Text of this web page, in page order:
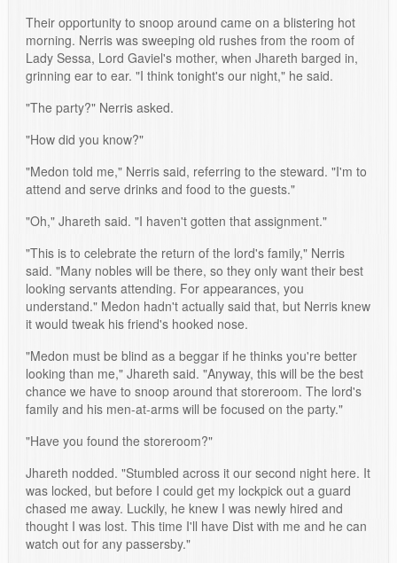
Their opportunity to snoop around came on a blistering hot
morning. Nerris was sweeping old rushes from the room of
Lady Sessa, Lord Gaviel's mother, when Jhareth barged in,
grinning ear to ear. "I think tonight's our night," he said.
"The party?" Nerris asked.
"How did you know?"
"Medon told me," Nerris said, referring to the steward. "I'm to
attend and serve drinks and food to the guests."
"Oh," Jhareth said. "I haven't gotten that assignment."
"This is to celebrate the return of the lord's family," Nerris
said. "Many nobles will be there, so they only want their best
looking servants attending. For appearances, you
understand." Medon hadn't actually said that, but Nerris knew
it would tweak his friend's hooked nose.
"Medon must be blind as a beggar if he thinks you're better
looking than me," Jhareth said. "Anyway, this will be the best
chance we have to snoop around that storeroom. The lord's
family and his men-at-arms will be focused on the party."
"Have you found the storeroom?"
Jhareth nodded. "Stumbled across it our second night here. It
was locked, but before I could get my lockpick out a guard
chased me away. Luckily, he knew I was newly hired and
thought I was lost. This time I'll have Dist with me and he can
watch out for any passersby."